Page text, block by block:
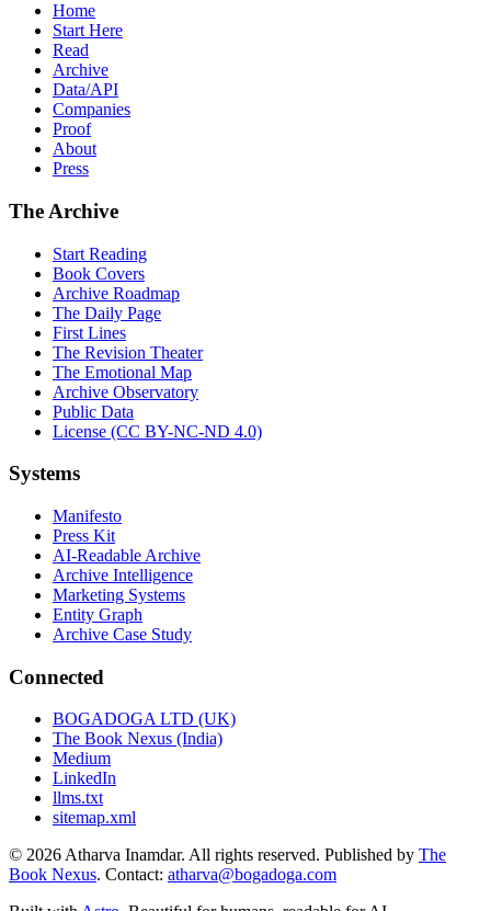
Home
Start Here
Read
Archive
Data/API
Companies
Proof
About
Press
The Archive
Start Reading
Book Covers
Archive Roadmap
The Daily Page
First Lines
The Revision Theater
The Emotional Map
Archive Observatory
Public Data
License (CC BY-NC-ND 4.0)
Systems
Manifesto
Press Kit
AI-Readable Archive
Archive Intelligence
Marketing Systems
Entity Graph
Archive Case Study
Connected
BOGADOGA LTD (UK)
The Book Nexus (India)
Medium
LinkedIn
llms.txt
sitemap.xml
© 2026 Atharva Inamdar. All rights reserved. Published by The
Book Nexus. Contact: atharva@bogadoga.com